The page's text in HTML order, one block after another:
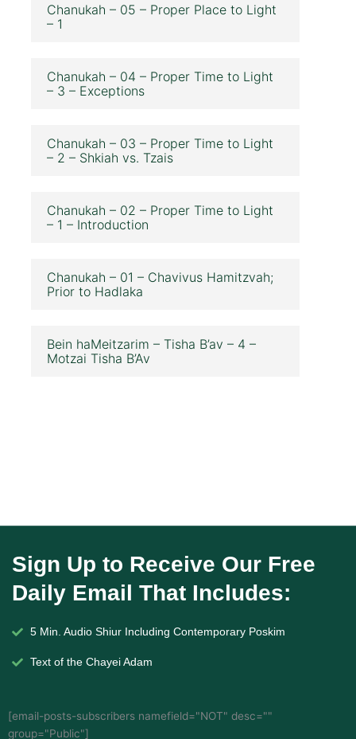
Chanukah – 05 – Proper Place to Light
– 1
Chanukah – 04 – Proper Time to Light
– 3 – Exceptions
Chanukah – 03 – Proper Time to Light
– 2 – Shkiah vs. Tzais
Chanukah – 02 – Proper Time to Light
– 1 – Introduction
Chanukah – 01 – Chavivus Hamitzvah;
Prior to Hadlaka
Bein haMeitzarim – Tisha B’av – 4 –
Motzai Tisha B’Av
Sign Up to Receive Our Free
Daily Email That Includes:
5 Min. Audio Shiur Including Contemporary Poskim
Text of the Chayei Adam
[email-posts-subscribers namefield="NOT" desc=""
group="Public"]